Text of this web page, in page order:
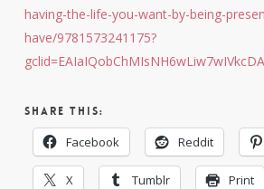
having-the-life-you-want-by-being-
have/9781573241175?
Share this:
Facebook Reddit
X Tumblr Print